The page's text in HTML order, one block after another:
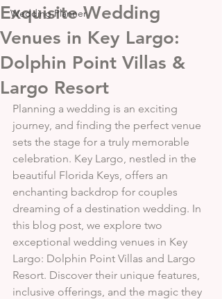
Wedding Planner
Exquisite Wedding
Venues in Key Largo:
Dolphin Point Villas &
Largo Resort
Planning a wedding is an exciting
journey, and finding the perfect venue
sets the stage for a truly memorable
celebration. Key Largo, nestled in the
beautiful Florida Keys, offers an
enchanting backdrop for couples
dreaming of a destination wedding. In
this blog post, we explore two
exceptional wedding venues in Key
Largo: Dolphin Point Villas and Largo
Resort. Discover their unique features,
inclusive offerings, and the magic they